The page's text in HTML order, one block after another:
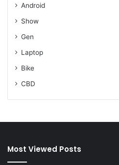
Android
Show
Gen
Laptop
Bike
CBD
Most Viewed Posts